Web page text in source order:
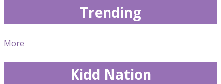
Trending
More
Kidd Nation